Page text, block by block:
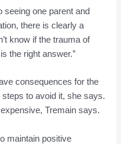
seeing one parent and
there is clearly a
know if the trauma of
the right answer.”
consequences for the
to avoid it, she says.
Tremain says.
maintain positive